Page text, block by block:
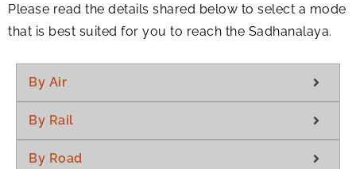
Please read the details shared below to select a mode
that is best suited for you to reach the Sadhanalaya.
By Air
By Rail
By Road